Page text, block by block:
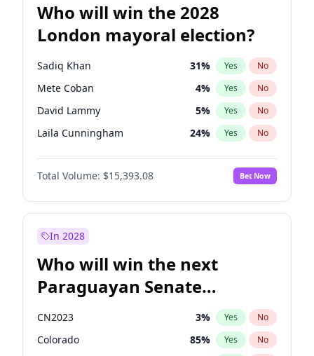
Who will win the 2028
London mayoral election?
Sadiq Khan 31% Yes No
Mete Coban 4% Yes No
David Lammy 5% Yes No
Laila Cunningham 24% Yes No
Zack Polanski 7%
Georgia Gould No
James Cleverly 7% Yes No
Total Volume: $15,393.08 Bet Now
In 2028
Who will win the next
Paraguayan Senate
election?
CN2023 3% Yes No
Colorado 85% Yes No